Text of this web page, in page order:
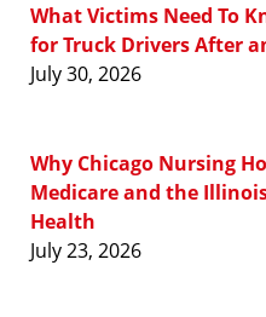
What Victims Need To
for Truck Drivers After
July 30, 2026
Why Chicago Nursing
Medicare and the
Health
July 23, 2026